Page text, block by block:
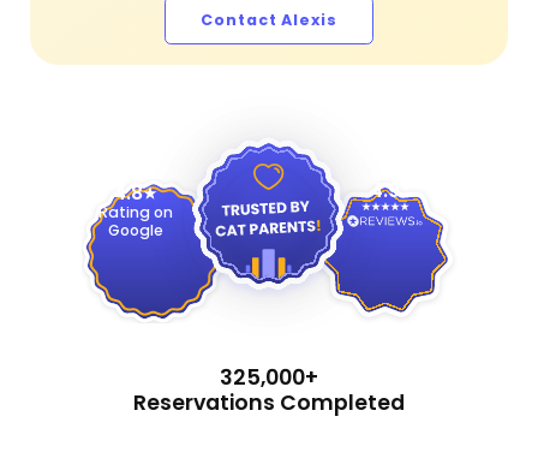
Contact Alexis
4.8
Rating on
Google
4.9
325,000+
Reservations Completed